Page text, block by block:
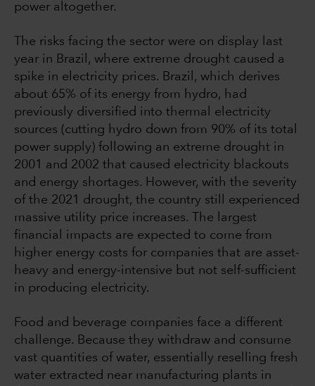
power altogether.
The risks facing the sector were on display last
year in Brazil, where extreme drought caused a
spike in electricity prices. Brazil, which derives
about 65% of its energy from hydro, had
previously diversified into thermal electricity
sources (cutting hydro down from 90% of its total
power supply) following an extreme drought in
2001 and 2002 that caused electricity blackouts
and energy shortages. However, with the severity
of the 2021 drought, the country still experienced
massive utility price increases. The largest
financial impacts are expected to come from
higher energy costs for companies that are asset-
heavy and energy-intensive but not self-sufficient
in producing electricity.
Food and beverage companies face a different
challenge. Because they withdraw and consume
vast quantities of water, essentially reselling fresh
water extracted near manufacturing plants in